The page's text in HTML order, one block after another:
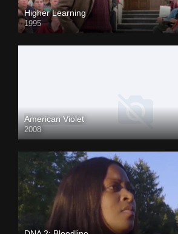
Higher Learning
1995
American Violet
2008